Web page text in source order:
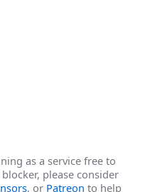
as a service free to
please consider
, or Patreon to help